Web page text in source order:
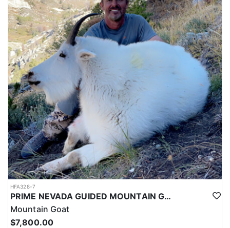
HFA328-7
PRIME NEVADA GUIDED MOUNTAIN GOAT HUNT
Mountain Goat
$7,800.00